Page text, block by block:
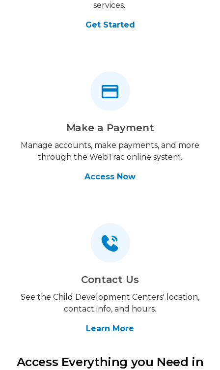
services.
Get Started
Make a Payment
Manage accounts, make payments, and more
through the WebTrac online system.
Access Now
Contact Us
See the Child Development Centers' location,
contact info, and hours.
Learn More
Access Everything you Need in